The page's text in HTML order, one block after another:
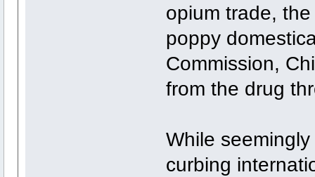
opium trade,
poppy
Commission,
from the drug
While
curbing